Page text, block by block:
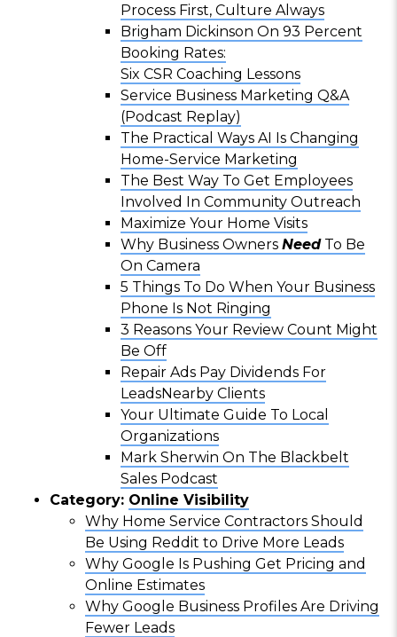
Process First, Culture Always
Brigham Dickinson On 93 Percent
Booking Rates:
Six CSR Coaching Lessons
Service Business Marketing Q&A
(Podcast Replay)
The Practical Ways AI Is Changing
Home-Service Marketing
The Best Way To Get Employees
Involved In Community Outreach
Maximize Your Home Visits
Why Business Owners NeedTo Be
On Camera
5 Things To Do When Your Business
Phone Is Not Ringing
3 Reasons Your Review Count Might
Be Off
Repair Ads Pay Dividends For
LeadsNearby Clients
Your Ultimate Guide To Local
Organizations
Mark Sherwin On The Blackbelt
Sales Podcast
Category: Online Visibility
Why Home Service Contractors Should
Be Using Reddit to Drive More Leads
Why Google Is Pushing Get Pricing and
Online Estimates
Why Google Business Profiles Are Driving
Fewer Leads